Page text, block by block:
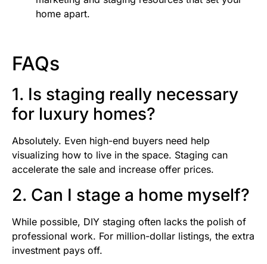
home apart.
FAQs
1. Is staging really necessary
for luxury homes?
Absolutely. Even high-end buyers need help
visualizing how to live in the space. Staging can
accelerate the sale and increase offer prices.
2. Can I stage a home myself?
While possible, DIY staging often lacks the polish of
professional work. For million-dollar listings, the extra
investment pays off.